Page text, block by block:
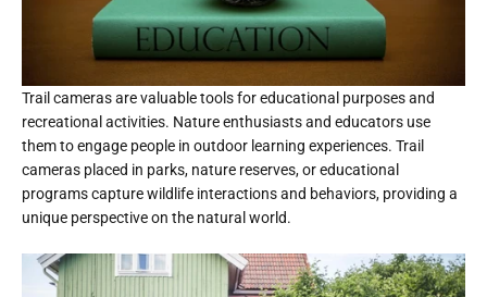
Trail cameras are valuable tools for educational purposes and
recreational activities. Nature enthusiasts and educators use
them to engage people in outdoor learning experiences. Trail
cameras placed in parks, nature reserves, or educational
programs capture wildlife interactions and behaviors, providing a
unique perspective on the natural world.